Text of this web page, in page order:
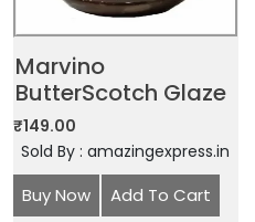
Marvino
ButterScotch Glaze
₹149.00
Sold By : amazingexpress.in
Buy Now Add To Cart